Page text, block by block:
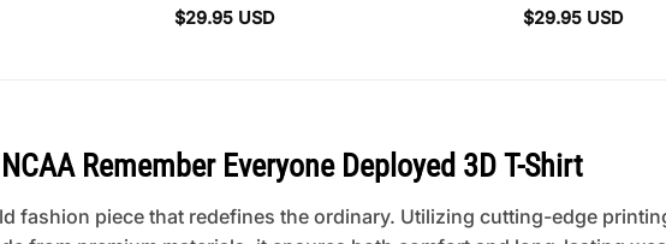
$29.95 USD
$29.95 USD
Remember Everyone Deployed 3D T-Shirt
fashion piece that redefines the ordinary. Utilizing cutting-edge